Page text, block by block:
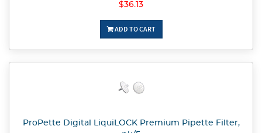
$36.13
ADD TO CART
ProPette Digital LiquiLOCK Premium Pipette Filter,